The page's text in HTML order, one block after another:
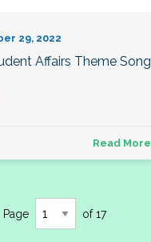
29, 2022
Affairs Theme Song
Read More
Page of 17